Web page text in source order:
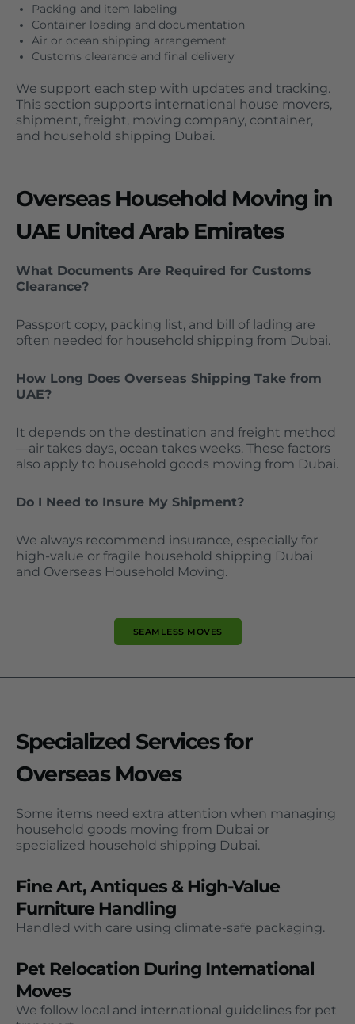
Packing and item labeling
Container loading and documentation
Air or ocean shipping arrangement
Customs clearance and final delivery
We support each step with updates and tracking.
This section supports international house movers,
shipment, freight, moving company, container,
and household shipping Dubai.
Overseas Household Moving in
UAE United Arab Emirates
What Documents Are Required for Customs
Clearance?
Passport copy, packing list, and bill of lading are
often needed for household shipping from Dubai.
How Long Does Overseas Shipping Take from
UAE?
It depends on the destination and freight method
—air takes days, ocean takes weeks. These factors
also apply to household goods moving from Dubai.
Do I Need to Insure My Shipment?
We always recommend insurance, especially for
high-value or fragile household shipping Dubai
and Overseas Household Moving.
SEAMLESS MOVES
Specialized Services for
Overseas Moves
Some items need extra attention when managing
household goods moving from Dubai or
specialized household shipping Dubai.
Fine Art, Antiques & High-Value
Furniture Handling
Handled with care using climate-safe packaging.
Pet Relocation During International
Moves
We follow local and international guidelines for pet